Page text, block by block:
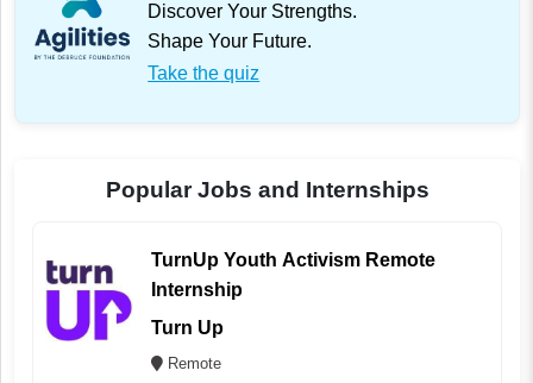
Discover Your Strengths.
Shape Your Future.
Take the quiz
Popular Jobs and Internships
TurnUp Youth Activism Remote
Internship
Turn Up
Remote